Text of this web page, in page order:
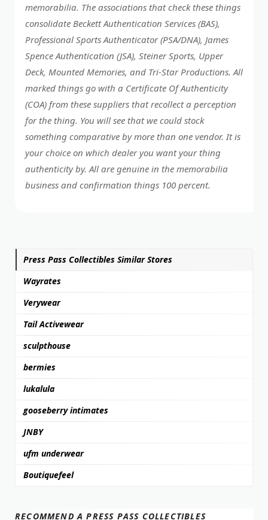
memorabilia. The associations that check these things
consolidate Beckett Authentication Services (BAS),
Professional Sports Authenticator (PSA/DNA), James
Spence Authentication (JSA), Steiner Sports, Upper
Deck, Mounted Memories, and Tri-Star Productions. All
marked things go with a Certificate Of Authenticity
(COA) from these suppliers that recollect a perception
for the thing. You will see that we could stock
something comparative by more than one vendor. It is
your choice on which dealer you want your thing
authenticity by. All are genuine in the memorabilia
business and confirmation things 100 percent.
Press Pass Collectibles Similar Stores
Wayrates
Verywear
Tail Activewear
sculpthouse
bermies
lukalula
gooseberry intimates
JNBY
ufm underwear
Boutiquefeel
RECOMMEND A PRESS PASS COLLECTIBLES